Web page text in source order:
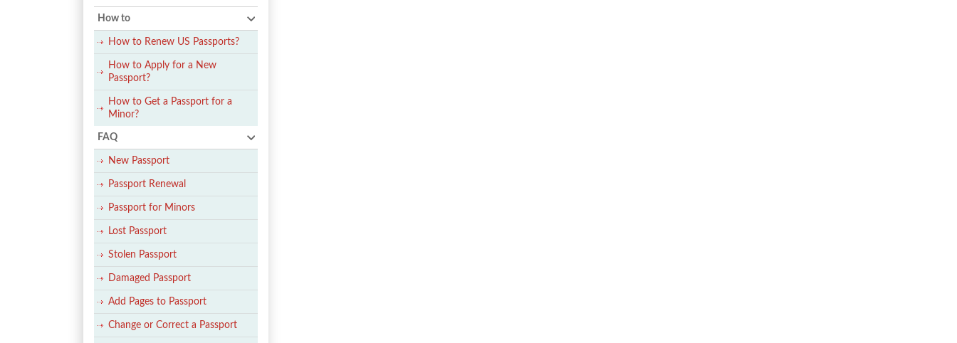
How to
How to Renew US Passports?
How to Apply for a New
Passport?
How to Get a Passport for a
Minor?
FAQ
New Passport
Passport Renewal
Passport for Minors
Lost Passport
Stolen Passport
Damaged Passport
Add Pages to Passport
Change or Correct a Passport